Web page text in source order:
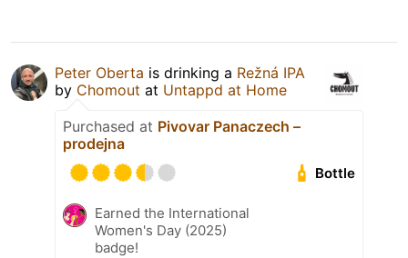
Peter Oberta is drinking a Režná IPA
by Chomout at Untappd at Home
Purchased at Pivovar Panaczech –
prodejna
Bottle
Earned the International
Women's Day (2025)
badge!